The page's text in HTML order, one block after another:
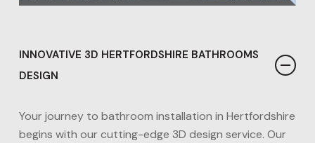
INNOVATIVE 3D HERTFORDSHIRE BATHROOMS
DESIGN
Your journey to bathroom installation in Hertfordshire
begins with our cutting-edge 3D design service. Our